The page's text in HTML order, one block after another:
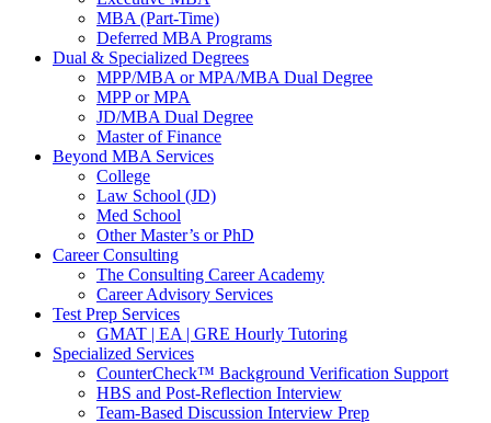
MBA (Part-Time)
Deferred MBA Programs
Dual & Specialized Degrees
MPP/MBA or MPA/MBA Dual Degree
MPP or MPA
JD/MBA Dual Degree
Master of Finance
Beyond MBA Services
College
Law School (JD)
Med School
Other Master’s or PhD
Career Consulting
The Consulting Career Academy
Career Advisory Services
Test Prep Services
GMAT | EA | GRE Hourly Tutoring
Specialized Services
CounterCheck™ Background Verification Support
HBS and Post-Reflection Interview
Team-Based Discussion Interview Prep